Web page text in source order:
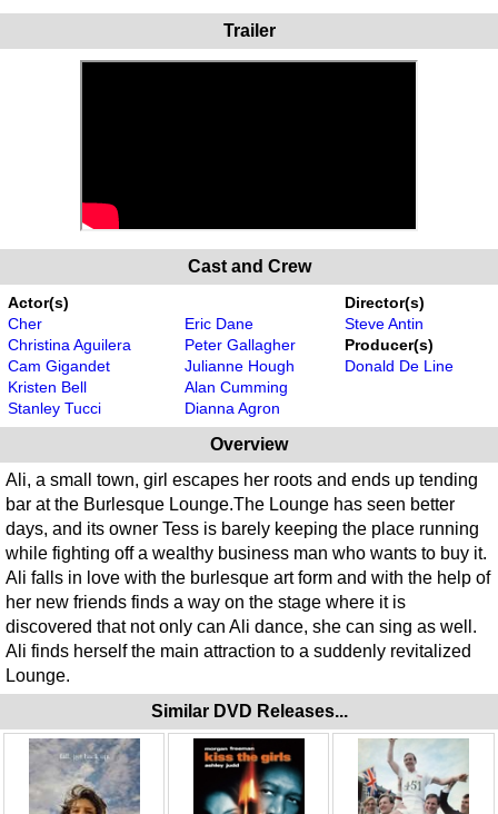
Trailer
Cast and Crew
Actor(s)
Cher
Christina Aguilera
Cam Gigandet
Kristen Bell
Stanley Tucci
Eric Dane
Peter Gallagher
Julianne Hough
Alan Cumming
Dianna Agron
Director(s)
Steve Antin
Producer(s)
Donald De Line
Overview
Ali, a small town, girl escapes her roots and ends up tending
bar at the Burlesque Lounge.The Lounge has seen better
days, and its owner Tess is barely keeping the place running
while fighting off a wealthy business man who wants to buy it.
Ali falls in love with the burlesque art form and with the help of
her new friends finds a way on the stage where it is
discovered that not only can Ali dance, she can sing as well.
Ali finds herself the main attraction to a suddenly revitalized
Lounge.
Similar DVD Releases...